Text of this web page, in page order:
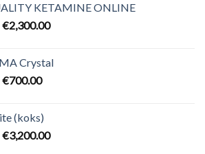
through
€2,100.00
KETAMINE ONLINE
€2,300.00Price
through
Crystal
€700.00Price
through
€700.00
(koks)
€3,200.00Price